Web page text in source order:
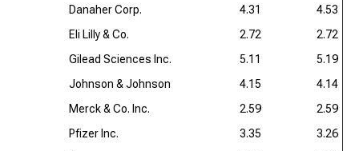
Danaher Corp. 4.31
4.53
Eli Lilly & Co.
2.72
2.72
Gilead Sciences Inc.
5.11
5.19
Johnson & Johnson
4.15
4.14
Merck & Co. Inc.
2.59
2.59
Pfizer Inc.
3.35
3.26